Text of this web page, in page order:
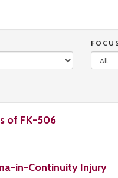
of FK-506
in-Continuity Injury